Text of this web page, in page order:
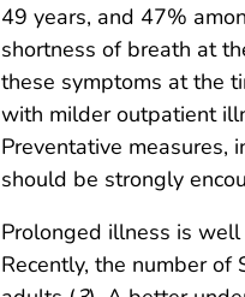
49 years, and 47%
shortness of breath at
these symptoms at the
with milder outpatient
Preventative measures,
should be strongly
Prolonged illness is
Recently, the number of